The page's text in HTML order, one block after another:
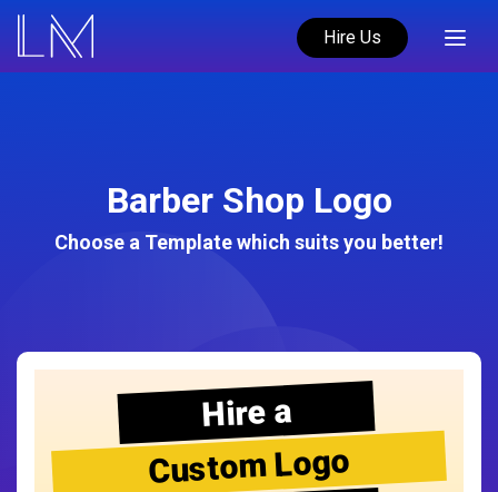
Hire Us
Barber Shop Logo
Choose a Template which suits you better!
Hire a
Custom Logo